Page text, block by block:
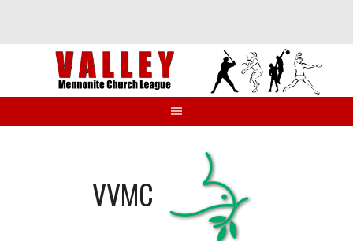
VVMC